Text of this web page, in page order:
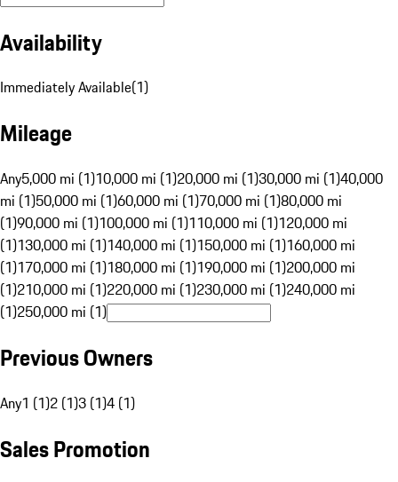
Availability
Immediately Available(1)
Mileage
Any5,000 mi (1)10,000 mi (1)20,000 mi (1)30,000 mi (1)40,000
mi (1)50,000 mi (1)60,000 mi (1)70,000 mi (1)80,000 mi
(1)90,000 mi (1)100,000 mi (1)110,000 mi (1)120,000 mi
(1)130,000 mi (1)140,000 mi (1)150,000 mi (1)160,000 mi
(1)170,000 mi (1)180,000 mi (1)190,000 mi (1)200,000 mi
(1)210,000 mi (1)220,000 mi (1)230,000 mi (1)240,000 mi
(1)250,000 mi (1)
Previous Owners
Any1 (1)2 (1)3 (1)4 (1)
Sales Promotion